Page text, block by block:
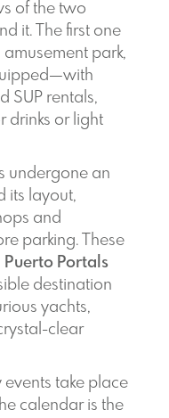
of the two
it. The first one
park,
SUP rentals,
drinks or light
undergone an
its layout,
and
parking. These
Puerto Portals
destination
yachts,
clear
events take place
calendar is the